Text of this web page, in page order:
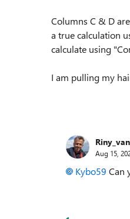
Columns C & D
a true calculation
calculate using
I am pulling my
Aug 15,
Kybo59 Can